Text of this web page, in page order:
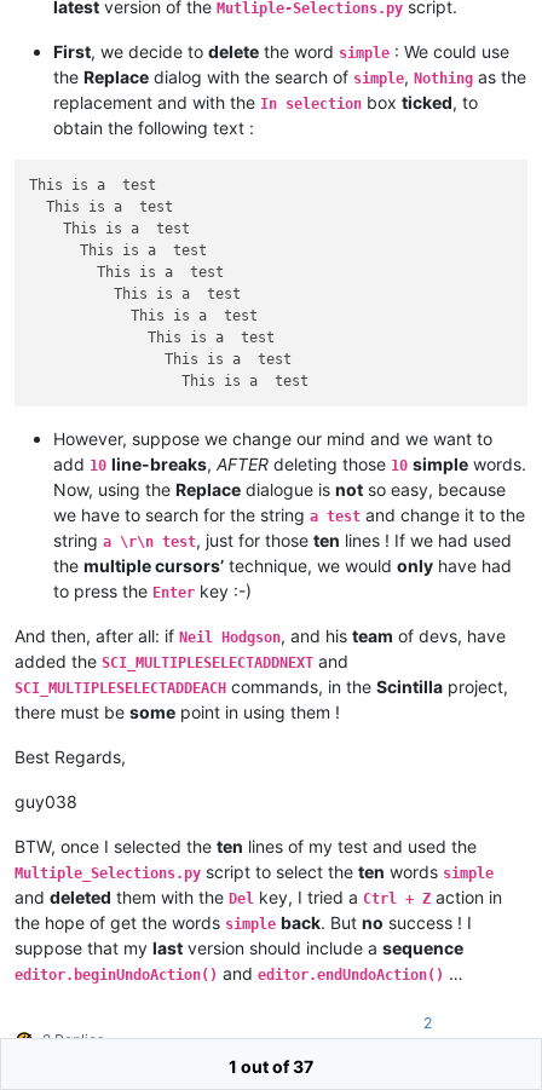
latest version of the Mutliple-Selections.py script.
First, we decide to delete the word simple : We could use
the Replace dialog with the search of simple, Nothing as the
replacement and with the In selection box ticked, to
obtain the following text :
This is a  test
  This is a  test
    This is a  test
      This is a  test
        This is a  test
          This is a  test
            This is a  test
              This is a  test
                This is a  test
However, suppose we change our mind and we want to
add 10 line-breaks, AFTER deleting those 10 simple words.
Now, using the Replace dialogue is not so easy, because
we have to search for the string a test and change it to the
string a \r\n test, just for those ten lines ! If we had used
the multiple cursors’ technique, we would only have had
to press the Enter key :-)
And then, after all: if Neil Hodgson, and his team of devs, have
added the SCI_MULTIPLESELECTADDNEXT and
SCI_MULTIPLESELECTADDEACH commands, in the Scintilla project,
there must be some point in using them !
Best Regards,
guy038
BTW, once I selected the ten lines of my test and used the
Multiple_Selections.py script to select the ten words simple
and deleted them with the Del key, I tried a Ctrl + Z action in
the hope of get the words simple back. But no success ! I
suppose that my last version should include a sequence
editor.beginUndoAction() and editor.endUndoAction() …
2 Replies
2
1 out of 37